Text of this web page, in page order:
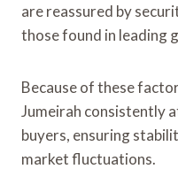
are reassured by
those found in leading
Because of these
Jumeirah consistently
buyers, ensuring
market fluctuations.